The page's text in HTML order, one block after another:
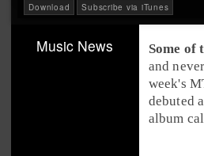
Download Subscribe via iTunes
Music News
Some of
and
week's
debuted
album